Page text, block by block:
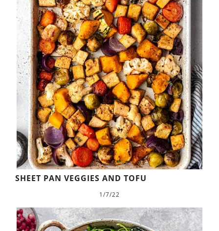
SHEET PAN VEGGIES AND TOFU
1/7/22